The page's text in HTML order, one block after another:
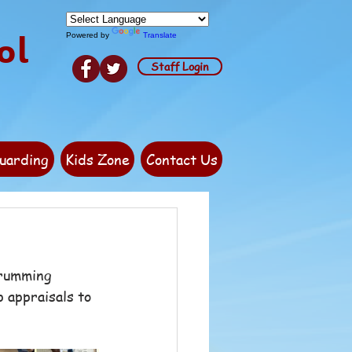
Powered by Translate
Staff Login
Kids Zone Contact Us
appraisals to